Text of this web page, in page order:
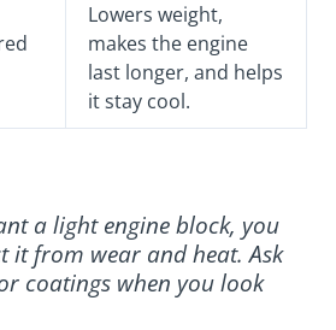
Lowers weight,
makes the engine
last longer, and helps
it stay cool.
a light engine block, you
it from wear and heat. Ask
coatings when you look